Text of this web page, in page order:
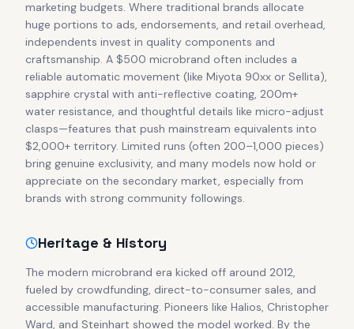
marketing budgets. Where traditional brands allocate
huge portions to ads, endorsements, and retail overhead,
independents invest in quality components and
craftsmanship. A $500 microbrand often includes a
reliable automatic movement (like Miyota 90xx or Sellita),
sapphire crystal with anti-reflective coating, 200m+
water resistance, and thoughtful details like micro-adjust
clasps—features that push mainstream equivalents into
$2,000+ territory. Limited runs (often 200–1,000 pieces)
bring genuine exclusivity, and many models now hold or
appreciate on the secondary market, especially from
brands with strong community followings.
Heritage & History
The modern microbrand era kicked off around 2012,
fueled by crowdfunding, direct-to-consumer sales, and
accessible manufacturing. Pioneers like Halios, Christopher
Ward, and Steinhart showed the model worked. By the